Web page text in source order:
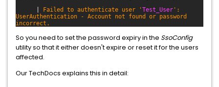
Failed to authenticate user ' Test_User ':
UserAuthentication - Account not found or password
incorrect.
So you need to set the password expiry in the SsoConfig
utility so that it either doesn't expire or reset it for the users
affected.
Our TechDocs explains this in detail: